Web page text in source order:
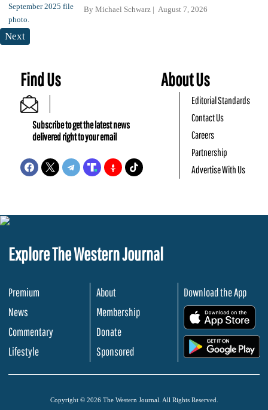
By Michael Schwarz August 7, 2026
Next
Find Us
Subscribe to get the latest news
delivered right to your email
About Us
Editorial Standards
Contact Us
Careers
Partnership
Advertise With Us
Explore The Western Journal
Premium
News
Commentary
Lifestyle
About
Membership
Donate
Sponsored
Download the App
Copyright © 2026 The Western Journal. All Rights Reserved.